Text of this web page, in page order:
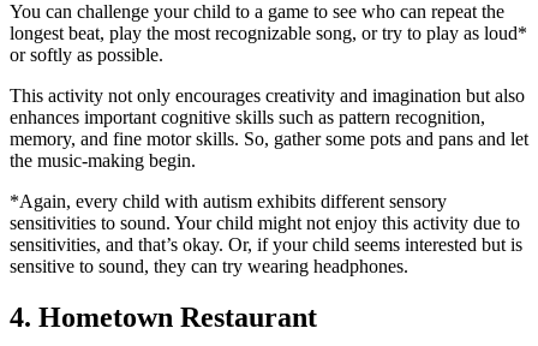
You can challenge your child to a game to see who can repeat the
longest beat, play the most recognizable song, or try to play as loud*
or softly as possible.
This activity not only encourages creativity and imagination but also
enhances important cognitive skills such as pattern recognition,
memory, and fine motor skills. So, gather some pots and pans and let
the music-making begin.
*Again, every child with autism exhibits different sensory
sensitivities to sound. Your child might not enjoy this activity due to
sensitivities, and that’s okay. Or, if your child seems interested but is
sensitive to sound, they can try wearing headphones.
4. Hometown Restaurant